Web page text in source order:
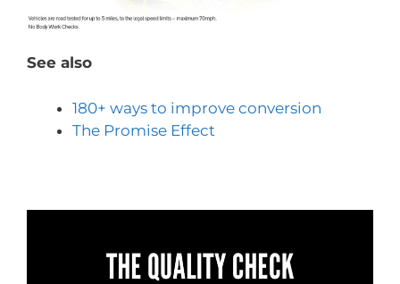
See also
180+ ways to improve conversion
The Promise Effect